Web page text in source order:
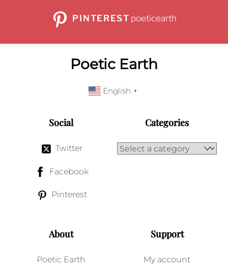
PINTEREST poeticearth
Poetic Earth
English ▼
Social
Twitter
Facebook
Pinterest
Categories
About
Poetic Earth
Support
My account